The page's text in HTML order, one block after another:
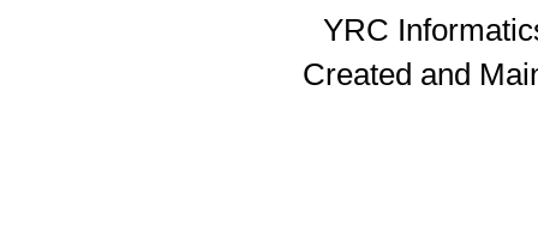
YRC
Created and